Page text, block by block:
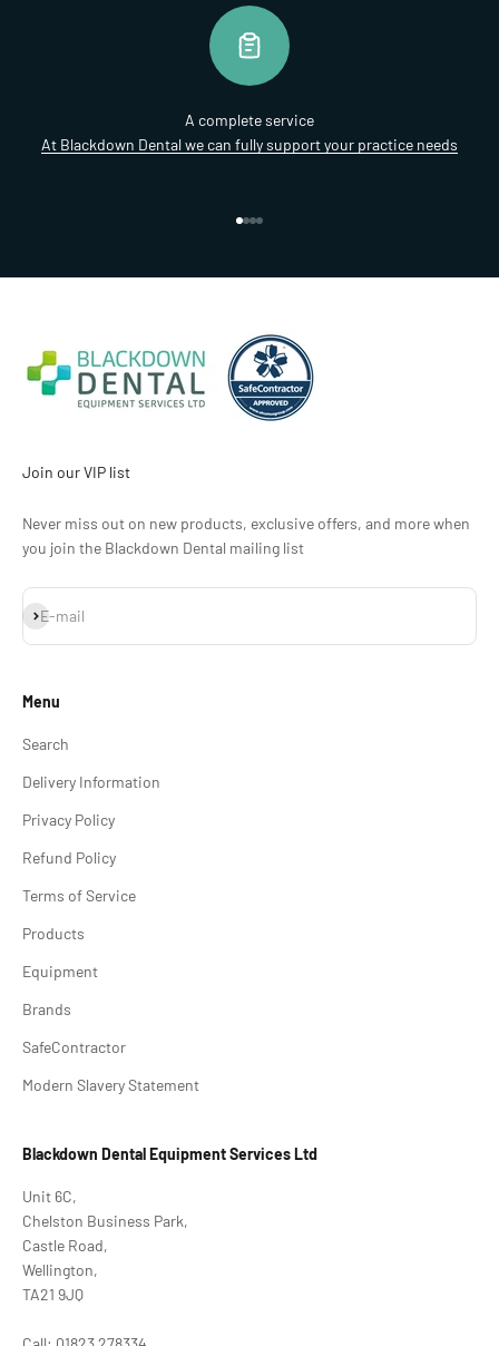
A complete service
At Blackdown Dental we can fully support your practice needs
Join our VIP list
Never miss out on new products, exclusive offers, and more when
you join the Blackdown Dental mailing list
E-mail
Subscribe
Menu
Search
Delivery Information
Privacy Policy
Refund Policy
Terms of Service
Products
Equipment
Brands
SafeContractor
Modern Slavery Statement
Blackdown Dental Equipment Services Ltd
Unit 6C,
Chelston Business Park,
Castle Road,
Wellington,
TA21 9JQ